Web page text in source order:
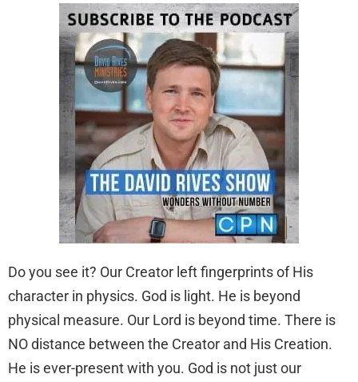
Do you see it? Our Creator left fingerprints of His
character in physics. God is light. He is beyond
physical measure. Our Lord is beyond time. There is
NO distance between the Creator and His Creation.
He is ever-present with you. God is not just our